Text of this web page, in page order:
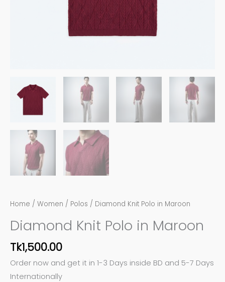
Home / Women / Polos / Diamond Knit Polo in Maroon
Diamond Knit Polo in Maroon
Tk1,500.00
Order now and get it in 1-3 Days inside BD and 5-7 Days
Internationally